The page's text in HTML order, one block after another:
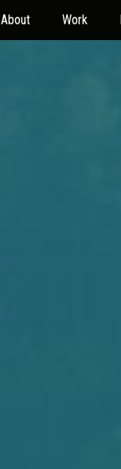
About Work